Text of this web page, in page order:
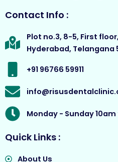
o
o
k
g
a
Contact Info :
Plot no.3, 8-5, First
Hyderabad, Telangana
+91 96766 59911
Monday - Sunday
Quick Links :
About Us